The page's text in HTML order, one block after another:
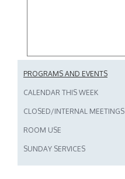
PROGRAMS AND EVENTS
CALENDAR THIS WEEK
CLOSED/INTERNAL MEETINGS
ROOM USE
SUNDAY SERVICES